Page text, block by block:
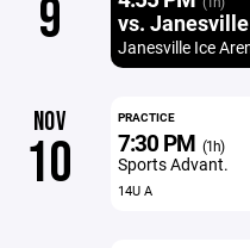
9 vs. Janesville
Janesville Ice
NOV
10
PRACTICE
7:30 PM (1h)
Sports Advant.
14U A